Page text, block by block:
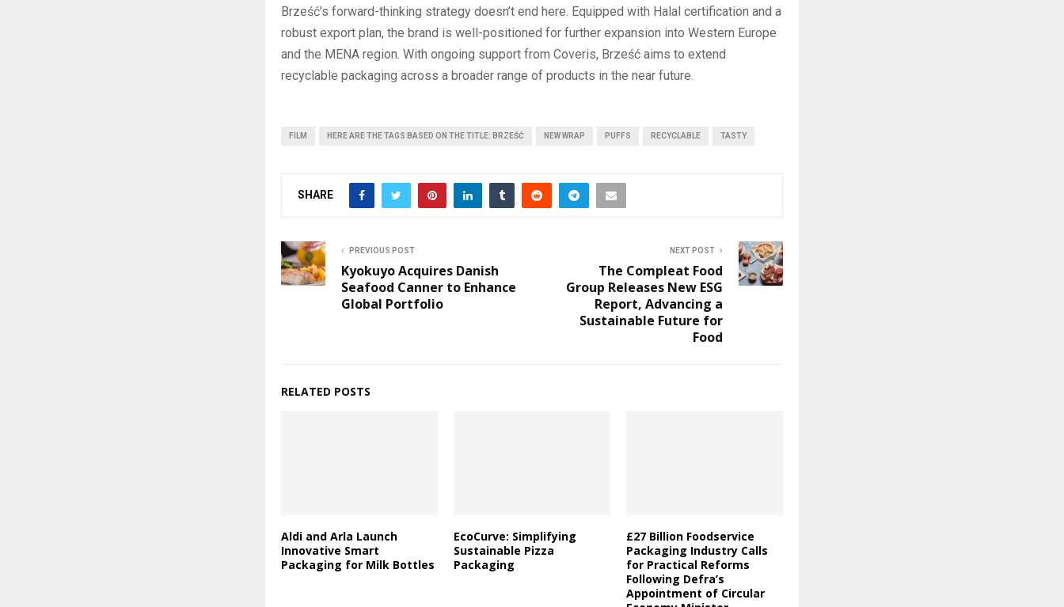
Brześć’s forward-thinking strategy doesn’t end here. Equipped with Halal certification and a
robust export plan, the brand is well-positioned for further expansion into Western Europe
and the MENA region. With ongoing support from Coveris, Brześć aims to extend
recyclable packaging across a broader range of products in the near future.
FILM HERE ARE THE TAGS BASED ON THE TITLE: BRZEŚĆ NEW WRAP PUFFS RECYCLABLE TASTY
SHARE
PREVIOUS POST
Kyokuyo Acquires Danish
Seafood Canner to Enhance
Global Portfolio
NEXT POST
The Compleat Food
Group Releases New ESG
Report, Advancing a
Sustainable Future for
Food
RELATED POSTS
Aldi and Arla Launch
Innovative Smart
Packaging for Milk Bottles
EcoCurve: Simplifying
Sustainable Pizza
Packaging
£27 Billion Foodservice
Packaging Industry Calls
for Practical Reforms
Following Defra’s
Appointment of Circular